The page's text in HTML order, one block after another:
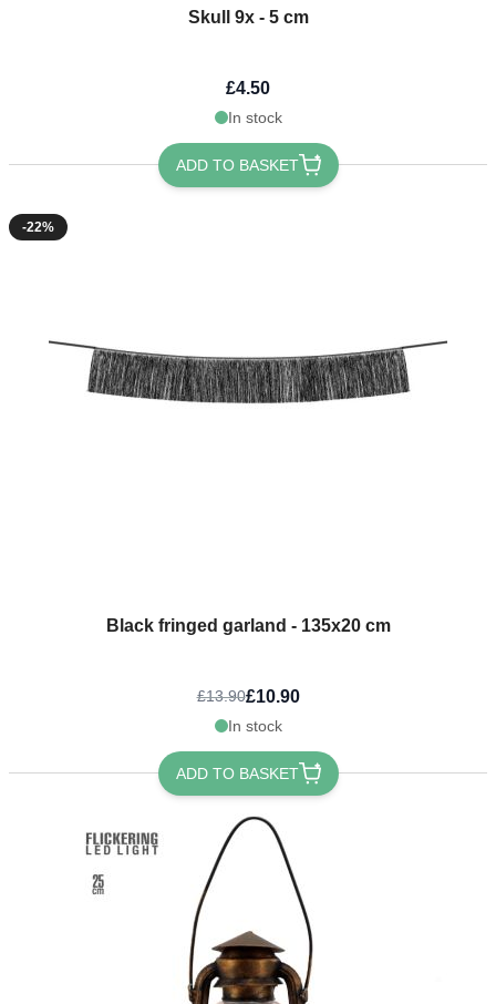
Skull 9x - 5 cm
£4.50
In stock
ADD TO BASKET
-22%
Black fringed garland - 135x20 cm
£13.90£10.90
In stock
ADD TO BASKET